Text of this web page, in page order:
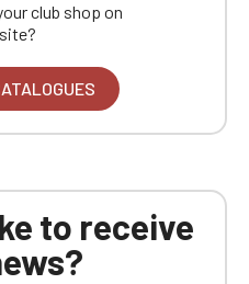
club shop on
to receive